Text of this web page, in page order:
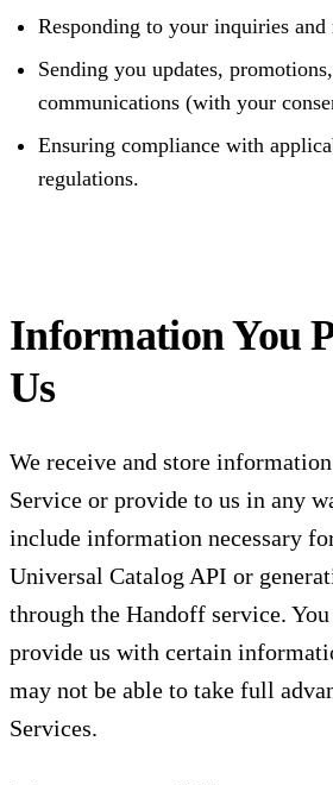
Responding to your inquiries and
Sending you updates,
communications (with your
Ensuring compliance with
regulations.
Information You
Us
We receive and store
Service or provide to us in any
include information necessary
Universal Catalog API or
through the Handoff service.
provide us with certain
may not be able to take full
Services.